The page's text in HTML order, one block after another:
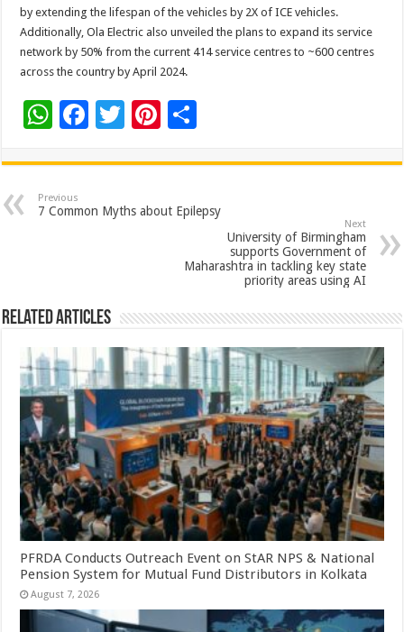
by extending the lifespan of the vehicles by 2X of ICE vehicles.
Additionally, Ola Electric also unveiled the plans to expand its service
network by 50% from the current 414 service centres to ~600 centres
across the country by April 2024.
W
at
sA
F
e
b
T
tt
er
Pi
er
es
ar
e
Previous
7 Common Myths about Epilepsy
Next
University of Birmingham
supports Government of
Maharashtra in tackling key state
priority areas using AI
Related Articles
PFRDA Conducts Outreach Event on StAR NPS & National
Pension System for Mutual Fund Distributors in Kolkata
August 7, 2026